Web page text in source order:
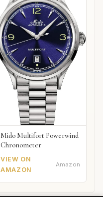
Mido Multifort Powerwind
Chronometer
VIEW ON
AMAZON
Amazon